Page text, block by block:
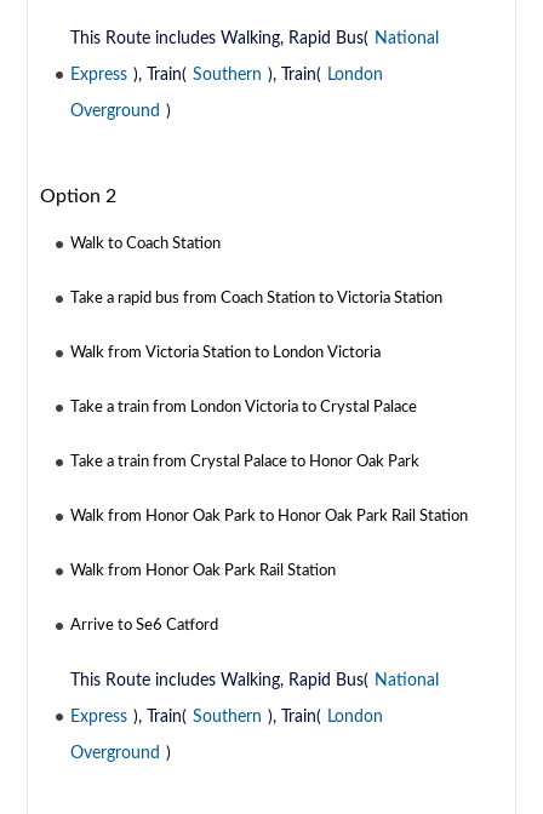
This Route includes Walking, Rapid Bus( National
Express ), Train( Southern ), Train( London
Overground )
Option 2
Walk to Coach Station
Take a rapid bus from Coach Station to Victoria Station
Walk from Victoria Station to London Victoria
Take a train from London Victoria to Crystal Palace
Take a train from Crystal Palace to Honor Oak Park
Walk from Honor Oak Park to Honor Oak Park Rail Station
Walk from Honor Oak Park Rail Station
Arrive to Se6 Catford
This Route includes Walking, Rapid Bus( National
Express ), Train( Southern ), Train( London
Overground )